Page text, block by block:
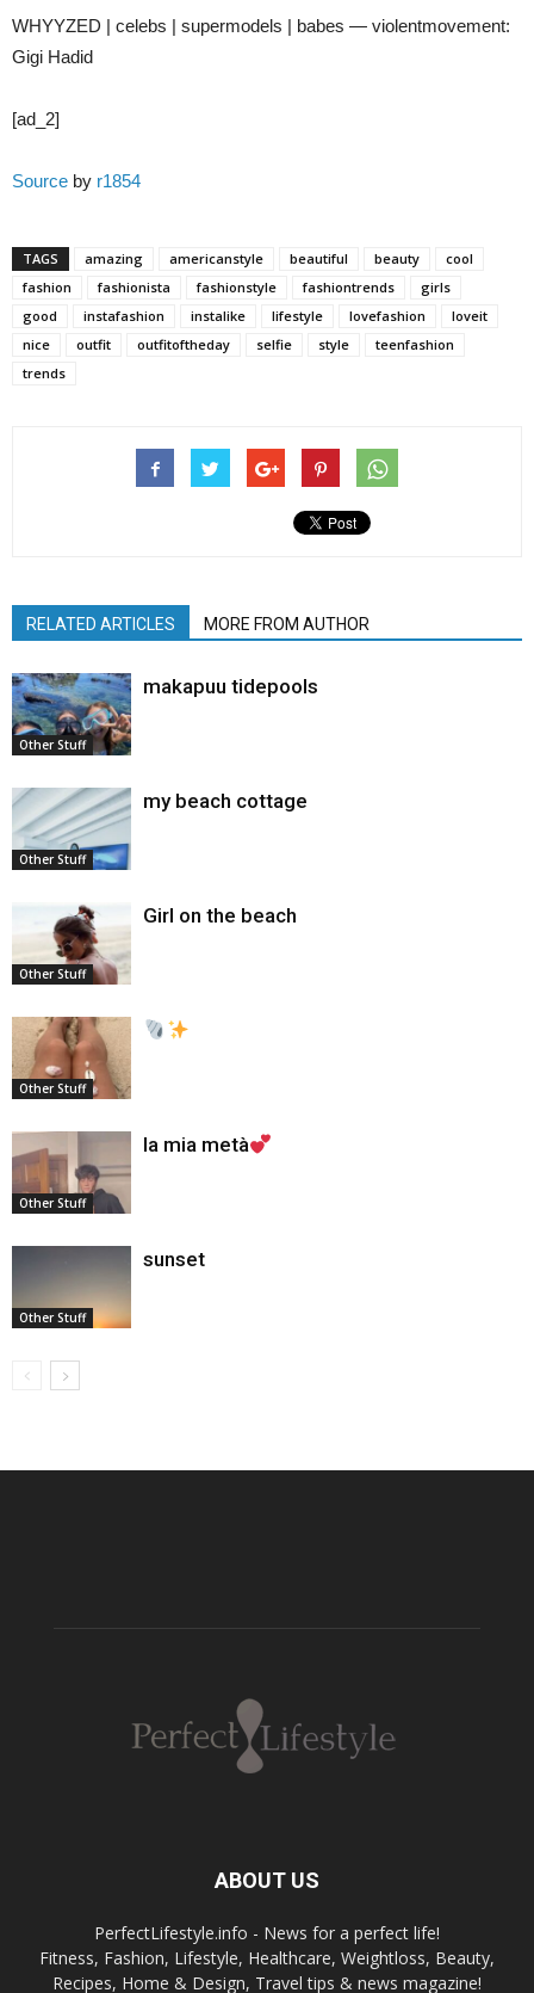
WHYYZED | celebs | supermodels | babes — violentmovement:
Gigi Hadid
[ad_2]
Source by r1854
TAGS amazing americanstyle beautiful beauty
cool
fashion
fashionista fashionstyle fashiontrends
girls
good
instafashion instalike lifestyle lovefashion
loveit
nice
outfit outfitoftheday selfie style
teenfashion
trends
RELATED ARTICLES MORE FROM AUTHOR
Other Stuff
makapuu tidepools
Other Stuff
my beach cottage
Other Stuff
Girl on the beach
Other Stuff
Other Stuff
la mia metà
Other Stuff
sunset
ABOUT US
PerfectLifestyle.info - News for a perfect life!
Fitness, Fashion, Lifestyle, Healthcare, Weightloss, Beauty,
Recipes, Home & Design, Travel tips & news magazine!